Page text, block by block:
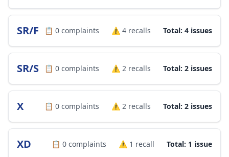
SR/F 📋 0 complaints ⚠️ 4 recalls Total: 4 issues
SR/S 📋 0 complaints ⚠️ 2 recalls Total: 2 issues
X 📋 0 complaints ⚠️ 2 recalls Total: 2 issues
XD 📋 0 complaints ⚠️ 1 recall Total: 1 issue